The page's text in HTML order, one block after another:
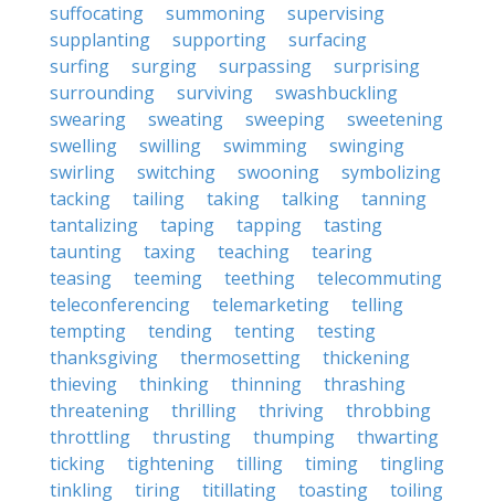
suffocating
summoning
supervising
supplanting
supporting
surfacing
surfing
surging surpassing
surprising
surrounding
surviving
swashbuckling
swearing
sweating sweeping
sweetening
swelling
swilling swimming
swinging
swirling
switching swooning
symbolizing
tacking
tailing taking talking
tanning
tantalizing
taping tapping
tasting
taunting
taxing teaching
tearing
teasing
teeming teething
telecommuting
teleconferencing
telemarketing
telling
tempting
tending tenting
testing
thanksgiving
thermosetting
thickening
thieving
thinking thinning
thrashing
threatening
thrilling thriving
throbbing
throttling
thrusting thumping
thwarting
ticking
tightening tilling timing
tingling
tinkling
tiring titillating toasting
toiling